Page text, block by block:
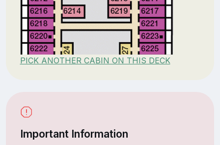
PICK ANOTHER CABIN ON THIS DECK
Important Information